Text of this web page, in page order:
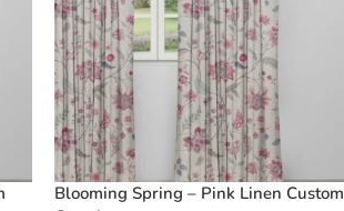
Blooming Spring – Pink Linen Custom